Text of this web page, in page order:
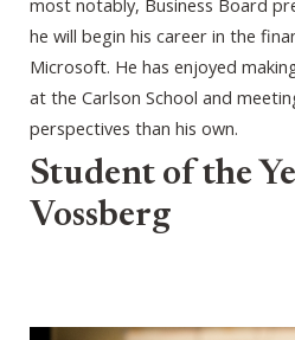
most notably, Business Board
he will begin his career in the
Microsoft. He has enjoyed
at the Carlson School and
perspectives than his own.
Student of the
Vossberg